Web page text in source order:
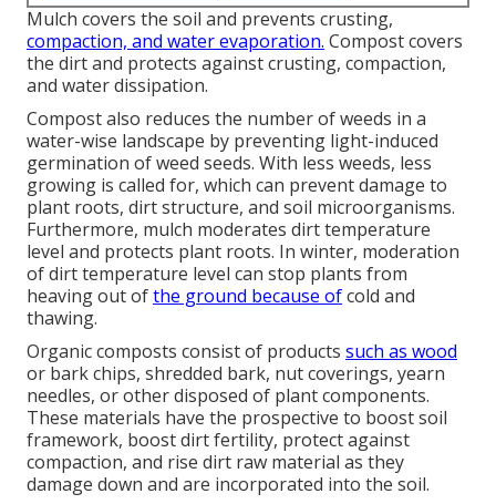
Mulch covers the soil and prevents crusting,
compaction, and water evaporation. Compost covers
the dirt and protects against crusting, compaction,
and water dissipation.
Compost also reduces the number of weeds in a
water-wise landscape by preventing light-induced
germination of weed seeds. With less weeds, less
growing is called for, which can prevent damage to
plant roots, dirt structure, and soil microorganisms.
Furthermore, mulch moderates dirt temperature
level and protects plant roots. In winter, moderation
of dirt temperature level can stop plants from
heaving out ofthe ground because ofcold and
thawing.
Organic composts consist of products such as wood
or bark chips, shredded bark, nut coverings, yearn
needles, or other disposed of plant components.
These materials have the prospective to boost soil
framework, boost dirt fertility, protect against
compaction, and rise dirt raw material as they
damage down and are incorporated into the soil.